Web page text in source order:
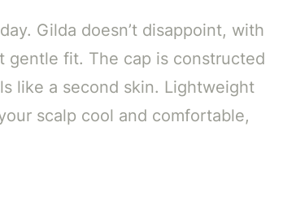
Gilda doesn’t disappoint, with
gentle fit. The cap is constructed
like a second skin. Lightweight
scalp cool and comfortable,